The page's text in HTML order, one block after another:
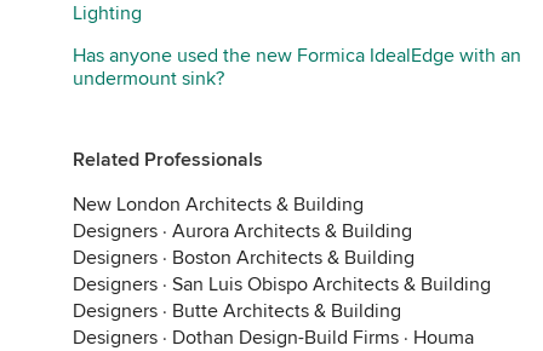
Lighting
Has anyone used the new Formica IdealEdge with an
undermount sink?
Related Professionals
New London Architects & Building
Designers · Aurora Architects & Building
Designers · Boston Architects & Building
Designers · San Luis Obispo Architects & Building
Designers · Butte Architects & Building
Designers · Dothan Design-Build Firms · Houma